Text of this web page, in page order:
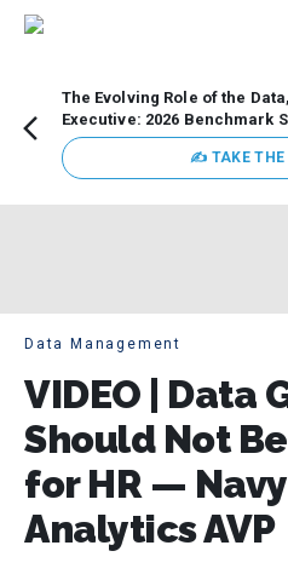
The Evolving Role of the
Executive: 2026 Benchmark
✍ TAKE THE
Data Management
VIDEO | Data
Should Not
for HR —
Analytics AVP